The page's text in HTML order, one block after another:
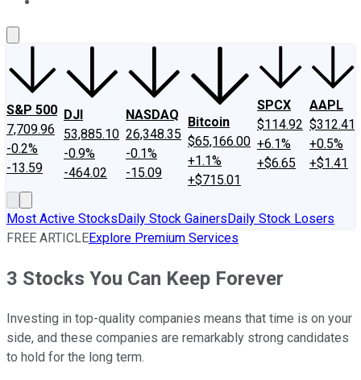
S&P 500
7,709.96
-0.2%
-13.59
DJI
53,885.10
-0.9%
-464.02
NASDAQ
26,348.35
-0.1%
-15.09
Bitcoin
$65,166.00
+1.1%
+$715.01
SPCX
$114.92
+6.1%
+$6.65
AAPL
$312.41
+0.5%
+$1.41
Most Active StocksDaily Stock GainersDaily Stock Losers
FREE ARTICLEExplore Premium Services
3 Stocks You Can Keep Forever
Investing in top-quality companies means that time is on your
side, and these companies are remarkably strong candidates
to hold for the long term.